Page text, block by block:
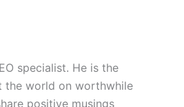
specialist. He is the
the world on worthwhile
positive musings